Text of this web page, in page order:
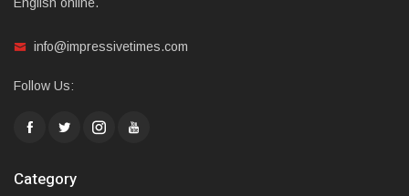
info@impressivetimes.com
Follow Us:
Category